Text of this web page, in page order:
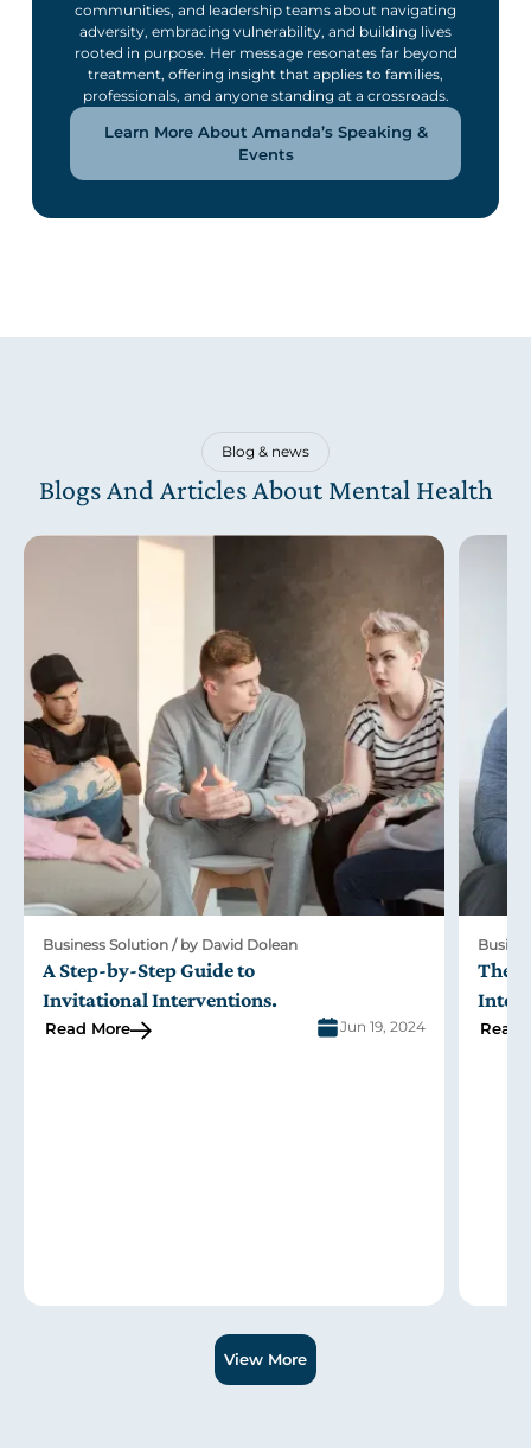
communities, and leadership teams about navigating
adversity, embracing vulnerability, and building lives
rooted in purpose. Her message resonates far beyond
treatment, offering insight that applies to families,
professionals, and anyone standing at a crossroads.
Learn More About Amanda’s Speaking &
Events
Blog & news
Blogs And Articles About Mental Health
Business Solution / by David Dolean
A Step-by-Step Guide to
Invitational Interventions.
Read More Jun 19, 2024
The
Read
View More